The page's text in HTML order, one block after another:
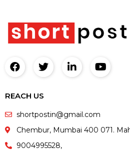
REACH US
shortpostin@gmail.com
Chembur, Mumbai 400 071.
9004995528,